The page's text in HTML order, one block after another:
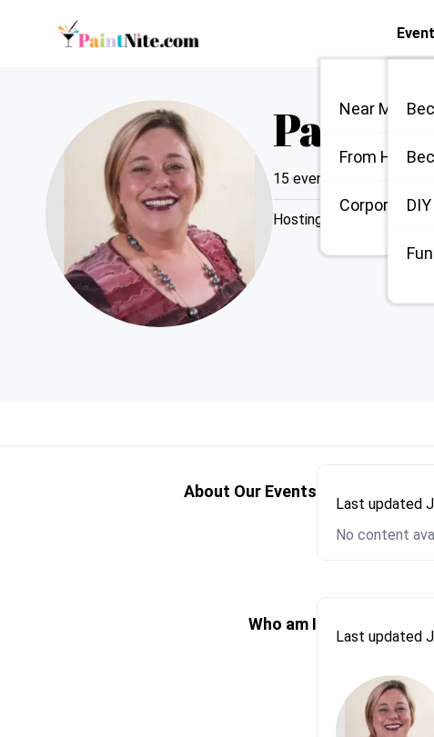
Near Me
From Home
Corporate /
Paint
15 events hosted
Hosting since 2024
First Name*
Email*
About Our Events
Last updated
No content
Who am I
Last updated